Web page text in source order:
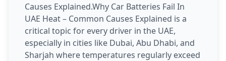
Causes Explained.Why Car Batteries Fail In
UAE Heat – Common Causes Explained is a
critical topic for every driver in the UAE,
especially in cities like Dubai, Abu Dhabi, and
Sharjah where temperatures regularly exceed